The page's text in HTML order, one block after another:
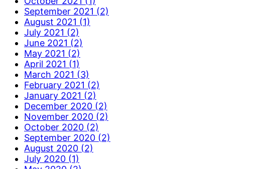
September 2021 (2)
August 2021 (1)
July 2021 (2)
June 2021 (2)
May 2021 (2)
April 2021 (1)
March 2021 (3)
February 2021 (2)
January 2021 (2)
December 2020 (2)
November 2020 (2)
October 2020 (2)
September 2020 (2)
August 2020 (2)
July 2020 (1)